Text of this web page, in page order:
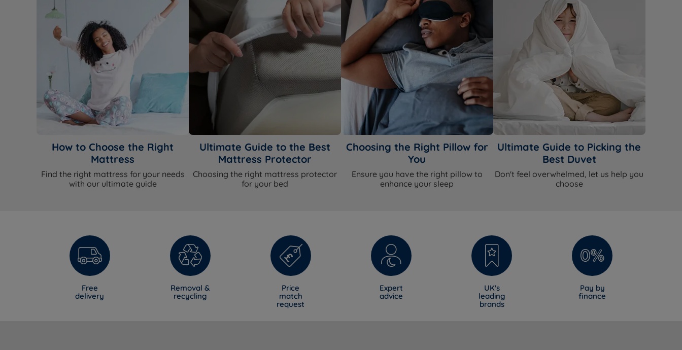
How to Choose the Right
Mattress
Find the right mattress for your needs
with our ultimate guide
Ultimate Guide to the Best
Mattress Protector
Choosing the right mattress protector
for your bed
Choosing the Right Pillow for
You
Ensure you have the right pillow to
enhance your sleep
Ultimate Guide to Picking the
Best Duvet
Don't feel overwhelmed, let us help you
choose
Free
delivery
Removal &
recycling
Price
match
request
Expert
advice
UK's
leading
brands
Pay by
finance